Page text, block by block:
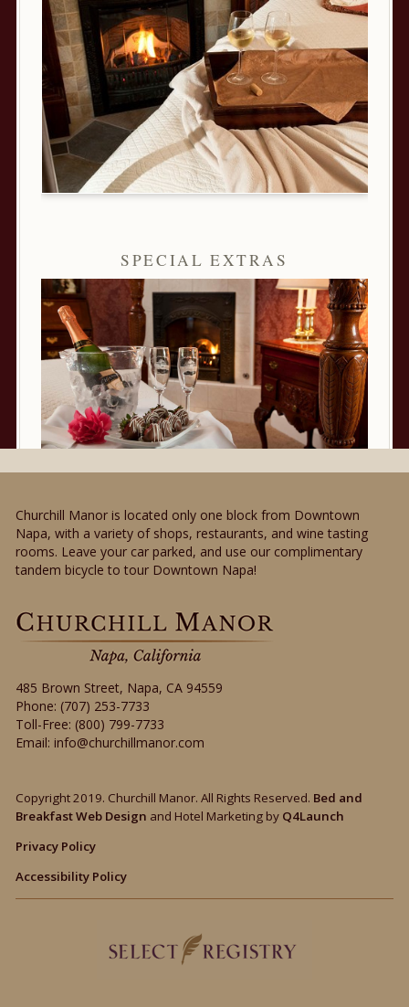
SPECIAL EXTRAS
Churchill Manor is located only one block from Downtown
Napa, with a variety of shops, restaurants, and wine tasting
rooms. Leave your car parked, and use our complimentary
tandem bicycle to tour Downtown Napa!
485 Brown Street, Napa, CA 94559
Phone: (707) 253-7733
Toll-Free: (800) 799-7733
Email:info@churchillmanor.com
Copyright 2019. Churchill Manor. All Rights Reserved. Bed and
Breakfast Web Design and Hotel Marketing by Q4Launch
Privacy Policy
Accessibility Policy